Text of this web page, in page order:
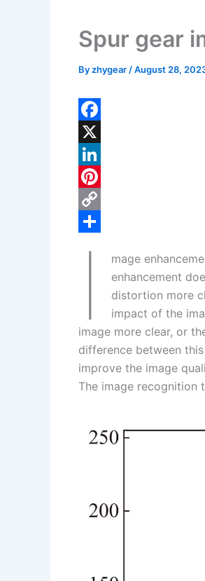
Spur gear
Byzhygear /August 28,
F
a
c
e
b
X
L
n
n
P
e
s
C
i
n
e I
mage
enhancement
distortion more
impact of the
image more clear, or
difference between
improve the image
The image recognition